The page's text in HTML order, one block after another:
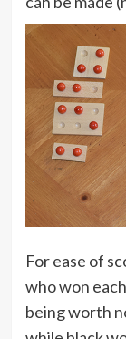
For ease of
who won
being worth